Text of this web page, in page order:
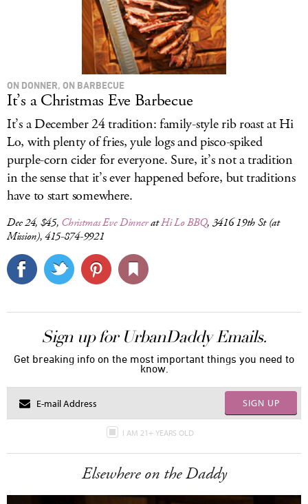
ON DONNER, ON BARBECUE
It’s a Christmas Eve Barbecue
It’s a December 24 tradition: family-style rib roast at Hi
Lo, with plenty of fries, yule logs and pisco-spiked
purple-corn cider for everyone. Sure, it’s not a tradition
in the sense that it’s ever happened before, but traditions
have to start somewhere.
Dec 24, $45, Christmas Eve DinneratHi Lo BBQ, 3416 19th St (at
Mission), 415-874-9921
Sign up for UrbanDaddy Emails.
Get breaking info on the most important things you need to
know.
SIGN UP
I AM 21+ YEARS OLD
Elsewhere on the Daddy